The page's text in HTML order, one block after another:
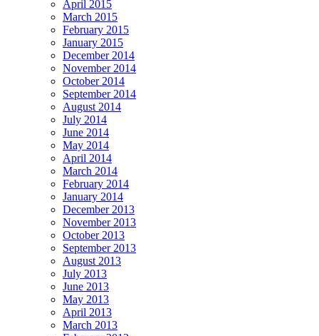
April 2015
March 2015
February 2015
January 2015
December 2014
November 2014
October 2014
September 2014
August 2014
July 2014
June 2014
May 2014
April 2014
March 2014
February 2014
January 2014
December 2013
November 2013
October 2013
September 2013
August 2013
July 2013
June 2013
May 2013
April 2013
March 2013